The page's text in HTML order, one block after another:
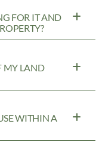
FOR IT AND
MY LAND
WITHIN A